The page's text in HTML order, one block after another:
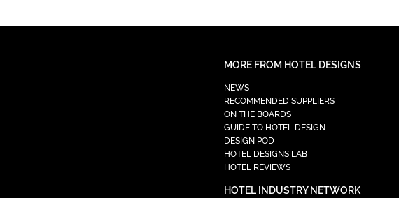
MORE FROM HOTEL DESIGNS
NEWS
RECOMMENDED SUPPLIERS
ON THE BOARDS
GUIDE TO HOTEL DESIGN
DESIGN POD
HOTEL DESIGNS LAB
HOTEL REVIEWS
HOTEL INDUSTRY NETWORK